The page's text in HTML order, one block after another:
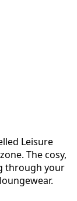
Leisure
The cosy,
through your